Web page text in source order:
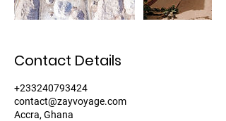
Contact Details
+233240793424
contact@zayvoyage.com
Accra, Ghana